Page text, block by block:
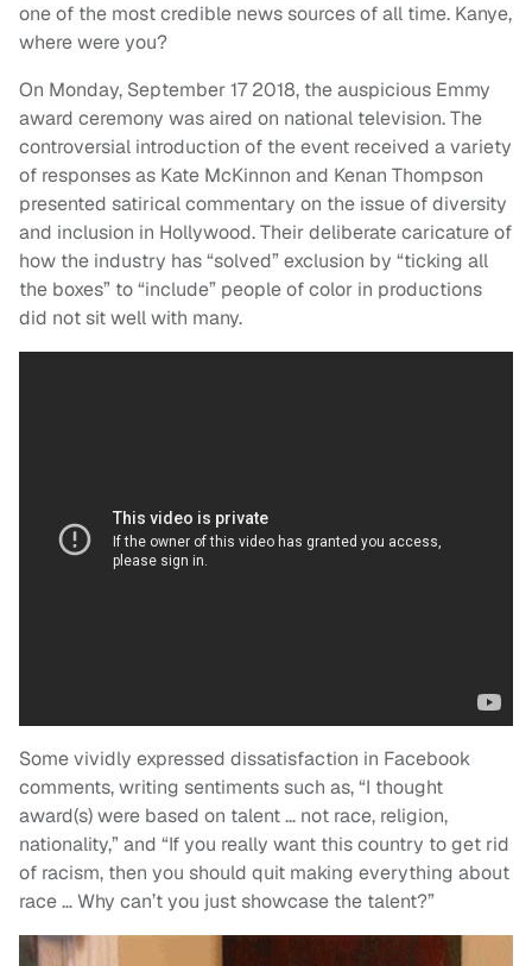
one of the most credible news sources of all time. Kanye,
where were you?
On Monday, September 17 2018, the auspicious Emmy
award ceremony was aired on national television. The
controversial introduction of the event received a variety
of responses as Kate McKinnon and Kenan Thompson
presented satirical commentary on the issue of diversity
and inclusion in Hollywood. Their deliberate caricature of
how the industry has “solved” exclusion by “ticking all
the boxes” to “include” people of color in productions
did not sit well with many.
Some vividly expressed dissatisfaction in Facebook
comments, writing sentiments such as, “I thought
award(s) were based on talent … not race, religion,
nationality,” and “If you really want this country to get rid
of racism, then you should quit making everything about
race … Why can’t you just showcase the talent?”